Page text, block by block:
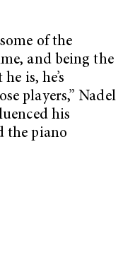
of the
and being the
is, he’s
players,” Nadel
his
the piano